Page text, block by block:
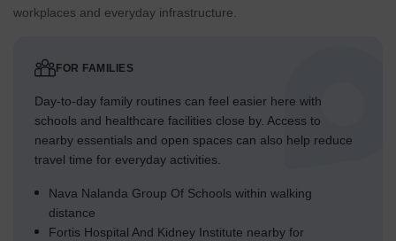
workplaces and everyday infrastructure.
FOR FAMILIES
Day-to-day family routines can feel easier here with
schools and healthcare facilities close by. Access to
nearby essentials and open spaces can also help reduce
travel time for everyday activities.
Nava Nalanda Group Of Schools within walking
distance
Fortis Hospital And Kidney Institute nearby for